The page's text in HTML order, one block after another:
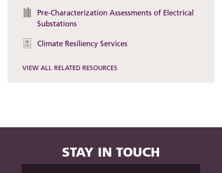
Pre-Characterization Assessments of Electrical
Substations
Climate Resiliency Services
VIEW ALL RELATED RESOURCES
STAY IN TOUCH